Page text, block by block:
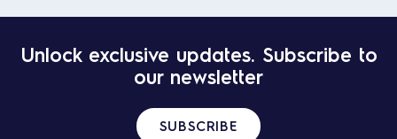
Unlock exclusive updates. Subscribe to
our newsletter
SUBSCRIBE